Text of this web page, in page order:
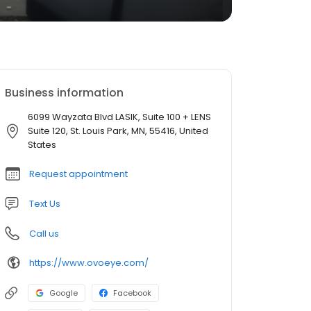
Business information
6099 Wayzata Blvd LASIK, Suite 100 + LENS
Suite 120, St. Louis Park, MN, 55416, United
States
Request appointment
Text Us
Call us
https://www.ovoeye.com/
Google Facebook